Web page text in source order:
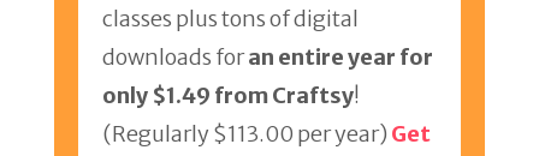
classes plus tons of digital
downloads foran entire year for
only $1.49 from Craftsy!
(Regularly $113.00 per year) Get